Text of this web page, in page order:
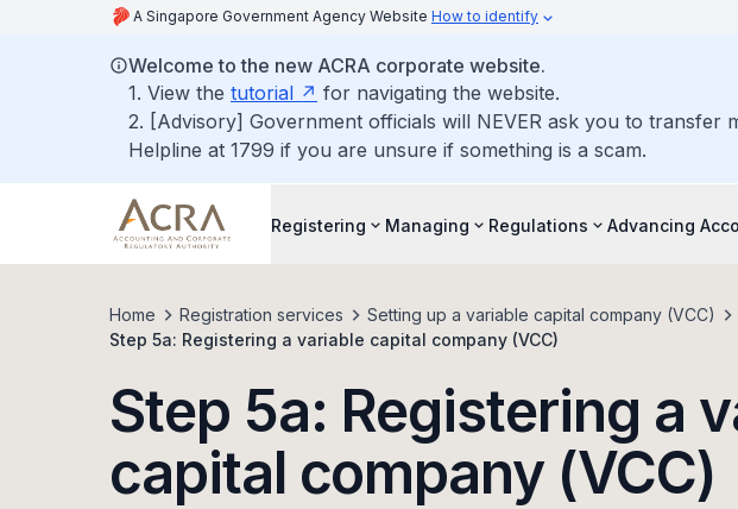
A Singapore Government Agency Website How to identify
Welcome to the new ACRA corporate website.
1. View the tutorial
for navigating the website.
2. [Advisory] Government officials will NEVER ask you to transfer
Helpline at 1799 if you are unsure if something is a scam.
Registering Managing Regulations Advancing
Home Registration services
Setting up a variable capital company (VCC)
Step 5a: Registering a variable capital company (VCC)
Step 5a: Registering a
capital company (VCC)